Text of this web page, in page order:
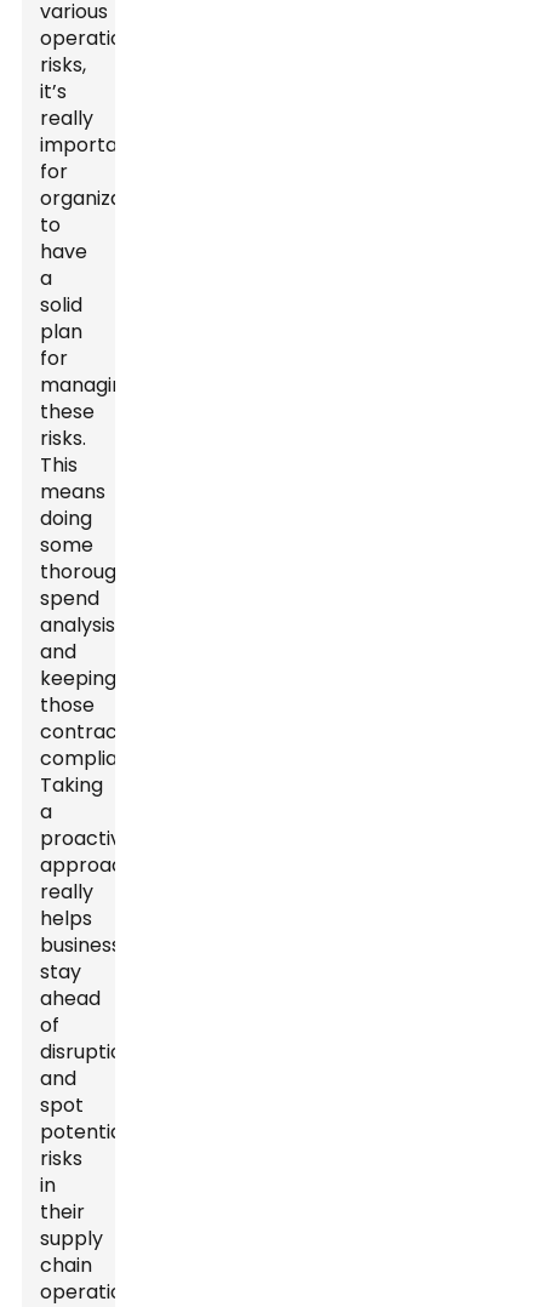
various
operational
risks,
it’s
really
important
for
organizations
to
have
a
solid
plan
for
managing
these
risks.
This
means
doing
some
thorough
spend
analysis
and
keeping
those
contracts
compliant.
Taking
a
proactive
approach
really
helps
businesses
stay
ahead
of
disruptions
and
spot
potential
risks
in
their
supply
chain
operations.